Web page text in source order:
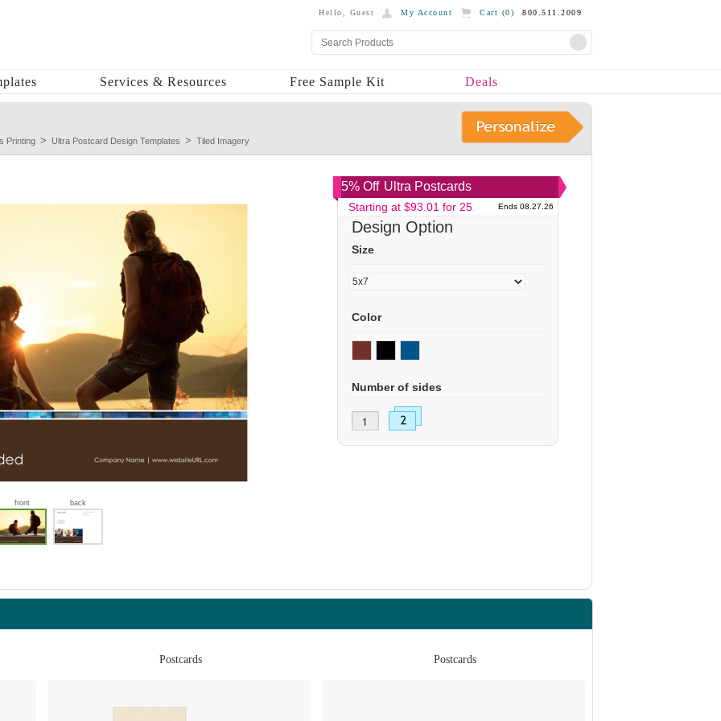
Hello, Guest My Account Cart (0) 800.511.2009
Services & Resources Free Sample Kit Deals
Printing Ultra Postcard Design Templates Tiled Imagery
front back
5% Off Ultra Postcards
Starting at $93.01 for 25 Ends 08.27.26
Design Option
Size
Color
Number of sides
Postcards Postcards